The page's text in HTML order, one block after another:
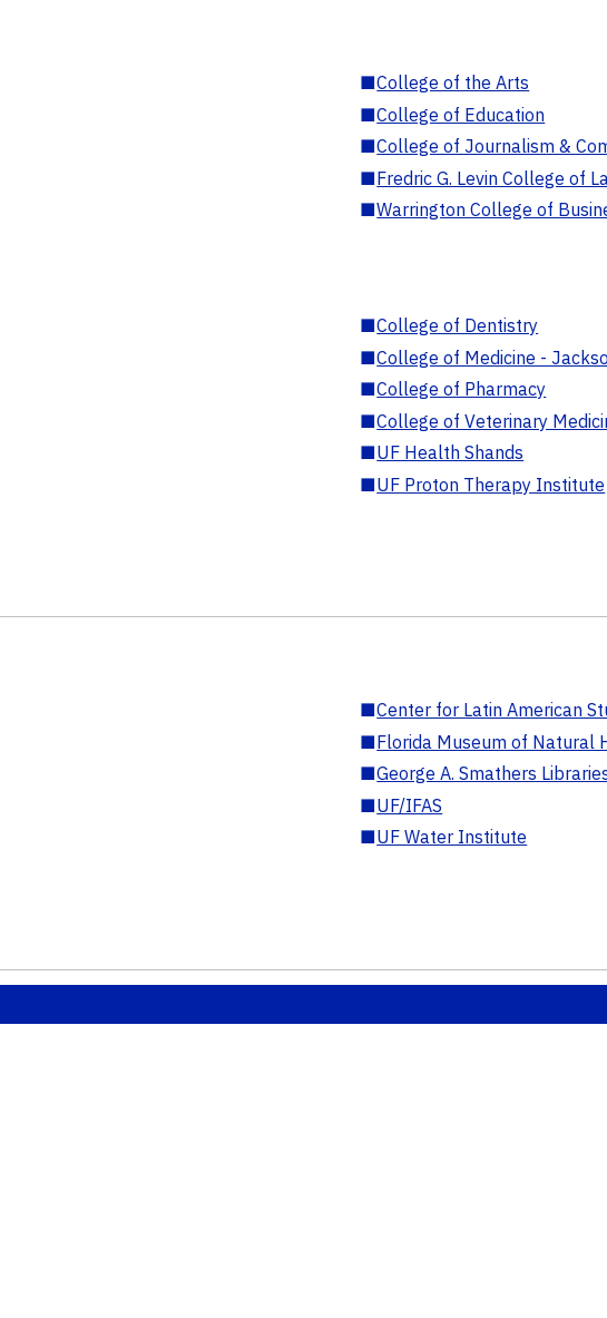
■College of the Arts
■College of Education
■College of Journalism &
■Fredric G. Levin College of
■Warrington College of
■College of Dentistry
■College of Medicine -
■College of Pharmacy
■College of Veterinary
■UF Health Shands
■UF Proton Therapy Institute
■Center for Latin American
■Florida Museum of Natural
■George A. Smathers
■UF/IFAS
■UF Water Institute